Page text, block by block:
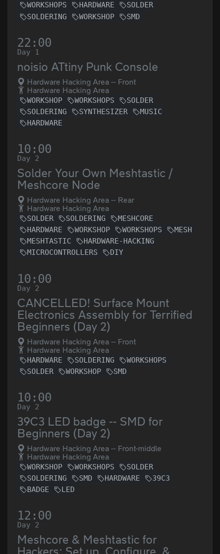
WORKSHOPS HARDWARE
SOLDER
SOLDERING
WORKSHOP SMD
22:00
Day 1
noisio ATtiny Punk Console
Hardware Hacking Area -- Front
Hardware Hacking Area
WORKSHOP WORKSHOPS
SOLDER
SOLDERING
SYNTHESIZER
MUSIC
HARDWARE
10:00
Day 2
Solder Your Own Meshtastic /
Meshcore Node
Hardware Hacking Area -- Rear
Hardware Hacking Area
SOLDER SOLDERING
MESHCORE
HARDWARE
WORKSHOP WORKSHOPS
MESH
MESHTASTIC
HARDWARE-HACKING
MICROCONTROLLERS
DIY
10:00
Day 2
CANCELLED! Surface Mount
Electronics Assembly for Terrified
Beginners (Day 2)
Hardware Hacking Area -- Front
Hardware Hacking Area
HARDWARE SOLDERING
WORKSHOPS
SOLDER
WORKSHOP SMD
10:00
Day 2
39C3 LED badge -- SMD for
Beginners (Day 2)
Hardware Hacking Area -- Front-middle
Hardware Hacking Area
WORKSHOP WORKSHOPS
SOLDER
SOLDERING
SMD HARDWARE
39C3
BADGE
LED
12:00
Day 2
Meshcore & Meshtastic for